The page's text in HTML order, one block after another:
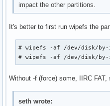
impact the other partitions.
It's better to first run wipefs the
# wipefs -af /dev/disk/by-id/
# wipefs -af /dev/disk/by-id/
Without -f (force) some, IIRC FAT,
seth wrote: